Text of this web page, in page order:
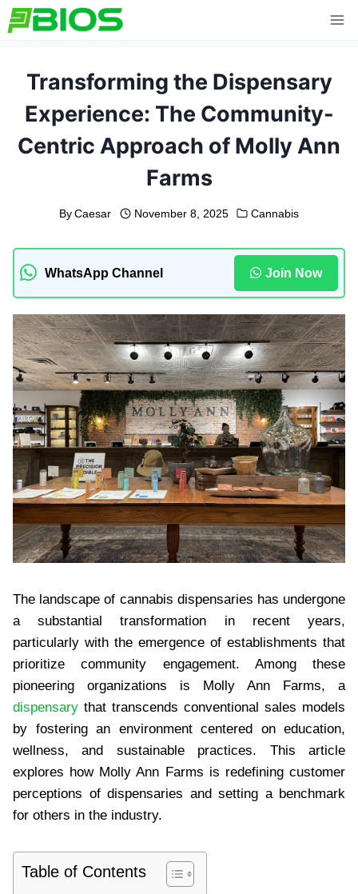
Skip
to
Transforming the Dispensary
Experience: The Community-
Centric Approach of Molly Ann
Farms
By Caesar November 8, 2025 Cannabis
WhatsApp Channel Join Now
The landscape of cannabis dispensaries has undergone
a substantial transformation in recent years,
particularly with the emergence of establishments that
prioritize community engagement. Among these
pioneering organizations is Molly Ann Farms, a
dispensary that transcends conventional sales models
by fostering an environment centered on education,
wellness, and sustainable practices. This article
explores how Molly Ann Farms is redefining customer
perceptions of dispensaries and setting a benchmark
for others in the industry.
Table of Contents